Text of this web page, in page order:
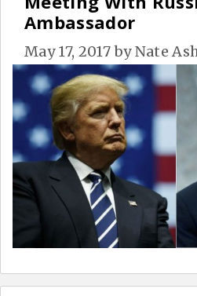
Ambassador
May 17, 2017byNate